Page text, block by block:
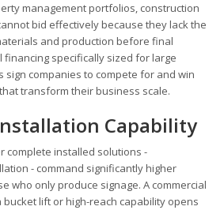
management portfolios, construction
bid effectively because they lack the
and production before final
financing specifically sized for large
sign companies to compete for and win
transform their business scale.
Capability
complete installed solutions -
- command significantly higher
who only produce signage. A commercial
lift or high-reach capability opens